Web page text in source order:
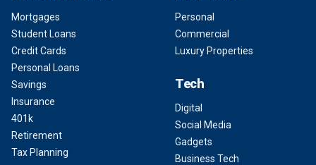
Mortgages
Student Loans
Credit Cards
Personal Loans
Savings
Insurance
401k
Retirement
Tax Planning
Personal
Commercial
Luxury Properties
Tech
Digital
Social Media
Gadgets
Business Tech